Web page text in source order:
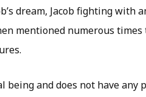
dream, Jacob fighting with
mentioned numerous
and does not have any